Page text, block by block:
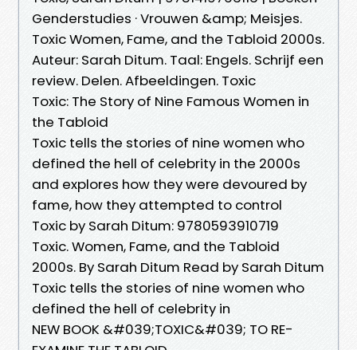
Genderstudies · Vrouwen &amp; Meisjes.
Toxic Women, Fame, and the Tabloid 2000s.
Auteur: Sarah Ditum. Taal: Engels. Schrijf een
review. Delen. Afbeeldingen. Toxic
Toxic: The Story of Nine Famous Women in
the Tabloid
Toxic tells the stories of nine women who
defined the hell of celebrity in the 2000s
and explores how they were devoured by
fame, how they attempted to control
Toxic by Sarah Ditum: 9780593910719
Toxic. Women, Fame, and the Tabloid
2000s. By Sarah Ditum Read by Sarah Ditum
Toxic tells the stories of nine women who
defined the hell of celebrity in
NEW BOOK &#039;TOXIC&#039; TO RE-